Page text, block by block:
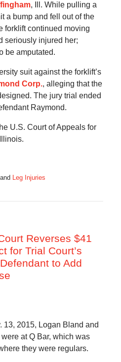
, Ill. While pulling a
a bump and fell out of the
forklift continued moving
seriously injured her;
be amputated.
suit against the forklift’s
Corp., alleging that the
The jury trial ended
Raymond.
U.S. Court of Appeals for
and
Leg Injuries
Reverses $41
for Trial Court’s
to Add
13, 2015, Logan Bland and
at Q Bar, which was
they were regulars.